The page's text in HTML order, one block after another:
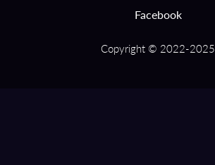
Facebook
Copyright © 2022-2025